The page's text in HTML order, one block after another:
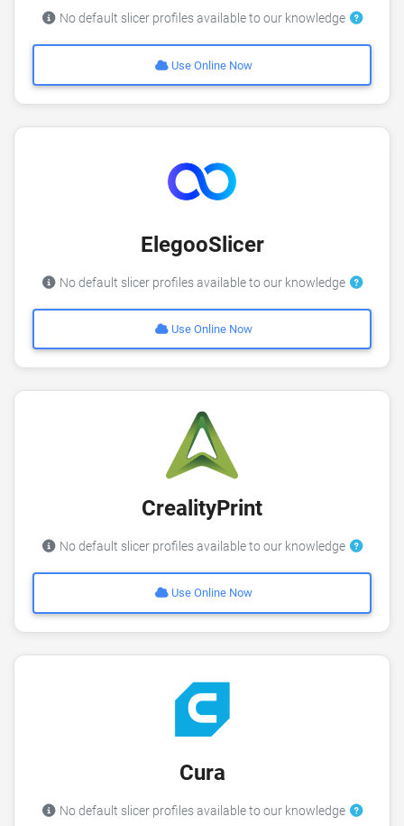
No default slicer profiles available to our knowledge
Use Online Now
ElegooSlicer
No default slicer profiles available to our knowledge
Use Online Now
CrealityPrint
No default slicer profiles available to our knowledge
Use Online Now
Cura
No default slicer profiles available to our knowledge